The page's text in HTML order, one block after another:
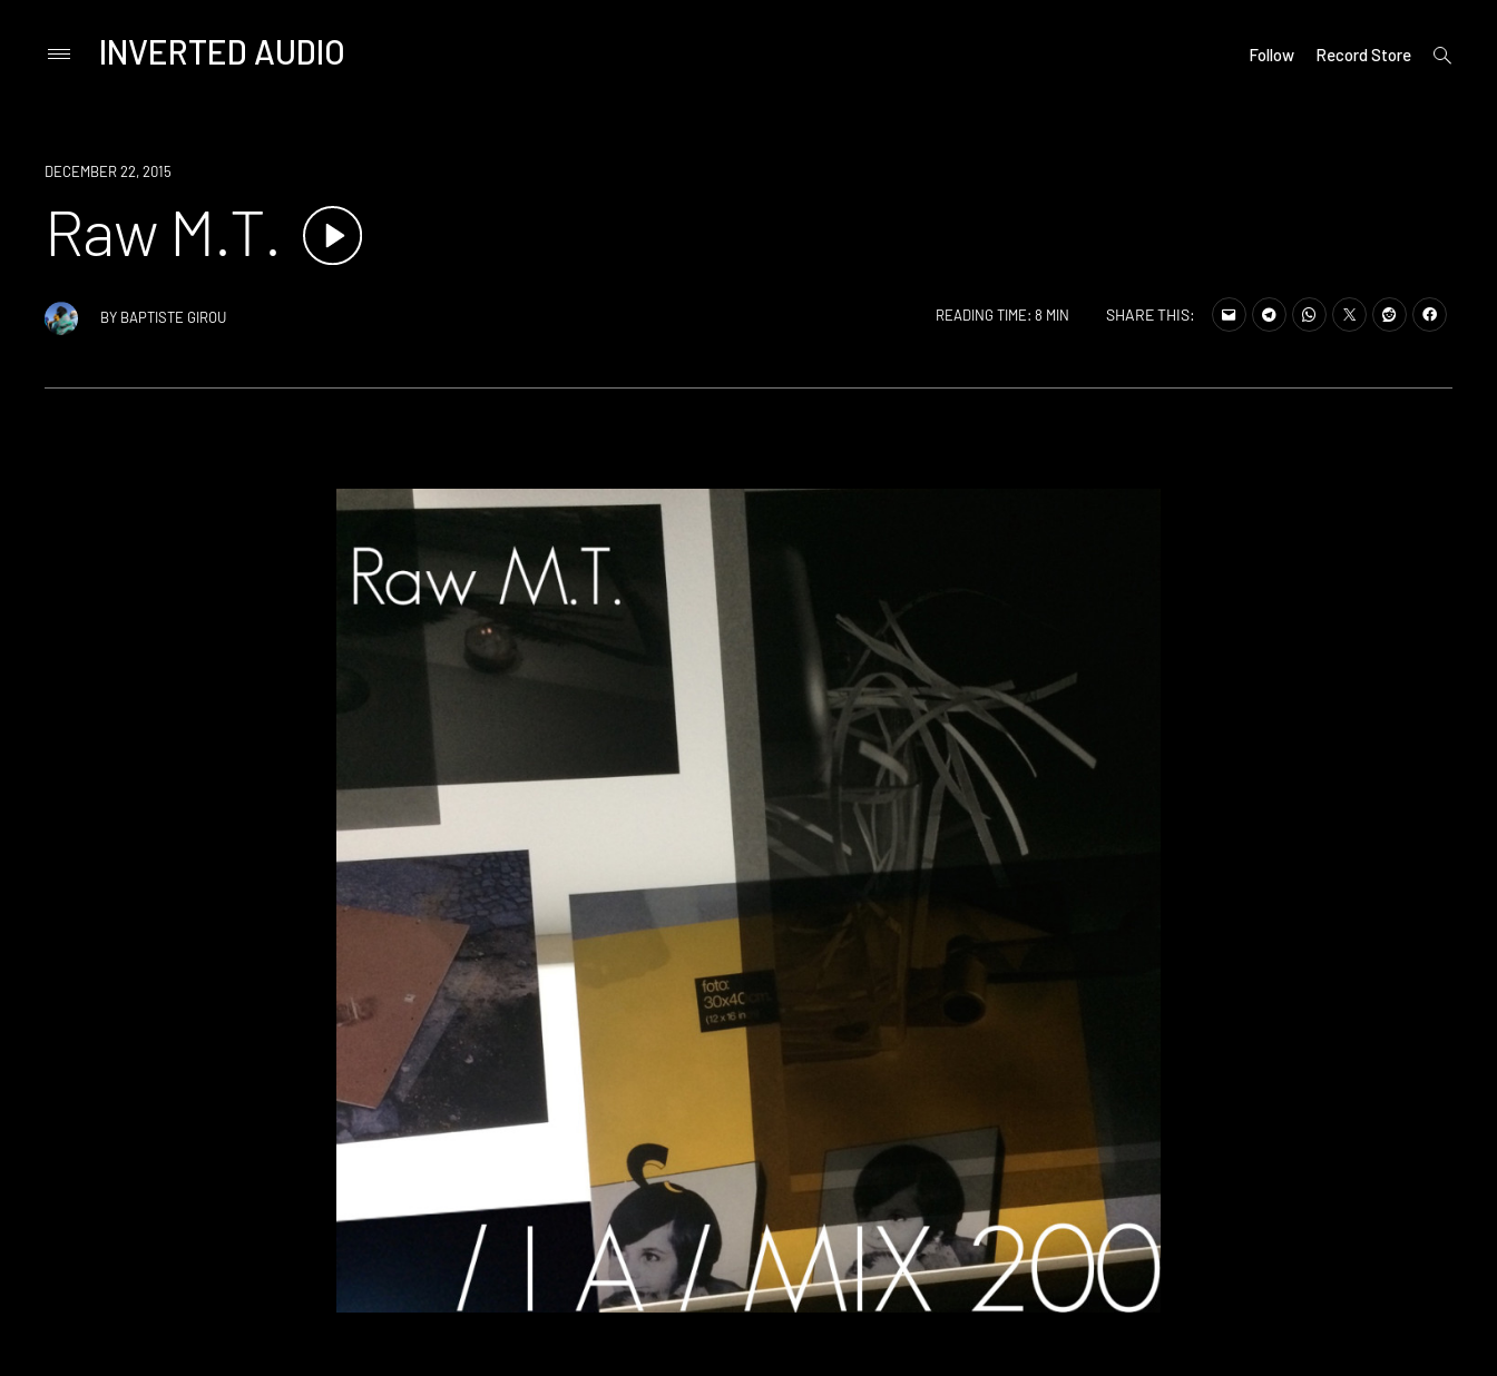
PrimaryINVERTED AUDIO Follow Record Store
open
search
DECEMBER 22, 2015
Raw M.T.
BY BAPTISTE GIROU READING TIME: 8 MIN SHARE THIS: